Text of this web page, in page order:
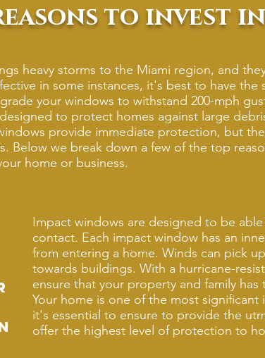
to invest
heavy storms to the Miami region, and
in some instances, it's best to have
your windows to withstand 200-mph
to protect homes against large
provide immediate protection, but
Below we break down a few of the top
home or business.
Impact windows are designed to be
contact. Each impact window has an
from entering a home. Winds can pick
towards buildings. With a hurricane-
ensure that your property and family
Your home is one of the most
it's essential to ensure to provide the
offer the highest level of protection to